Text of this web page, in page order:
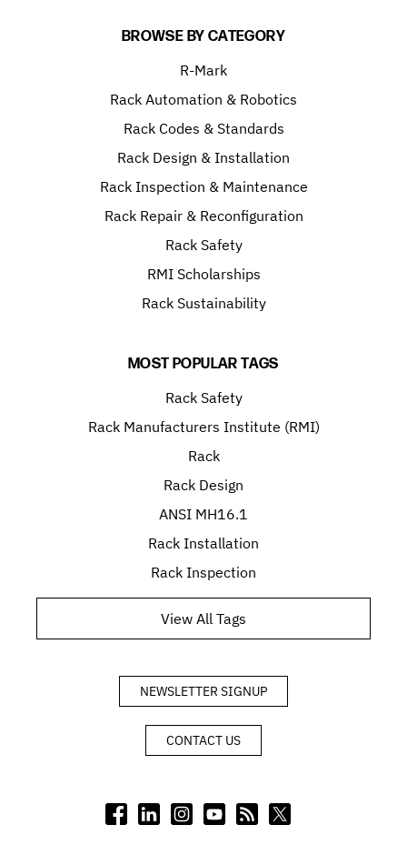
BROWSE BY CATEGORY
R-Mark
Rack Automation & Robotics
Rack Codes & Standards
Rack Design & Installation
Rack Inspection & Maintenance
Rack Repair & Reconfiguration
Rack Safety
RMI Scholarships
Rack Sustainability
MOST POPULAR TAGS
Rack Safety
Rack Manufacturers Institute (RMI)
Rack
Rack Design
ANSI MH16.1
Rack Installation
Rack Inspection
View All Tags
NEWSLETTER SIGNUP
CONTACT US